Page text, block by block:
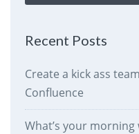
Recent Posts
Create a kick ass
Confluence
What’s your